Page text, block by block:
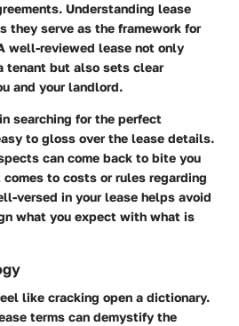
. Understanding lease
they serve as the framework for
well-reviewed lease not only
tenant but also sets clear
and your landlord.
searching for the perfect
to gloss over the lease details.
can come back to bite you
to costs or rules regarding
versed in your lease helps avoid
what you expect with what is
like cracking open a dictionary.
terms can demystify the